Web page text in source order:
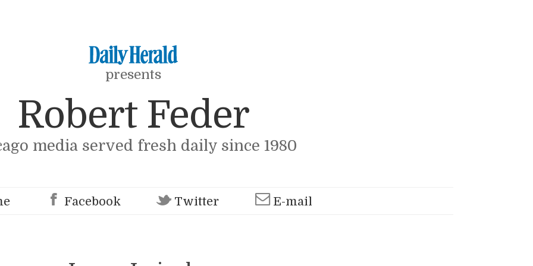
presents
Robert Feder
media served fresh daily since 1980
Facebook Twitter E-mail